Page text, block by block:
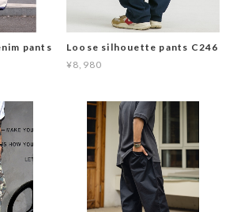
pants
Loose silhouette pants C246
¥8,980